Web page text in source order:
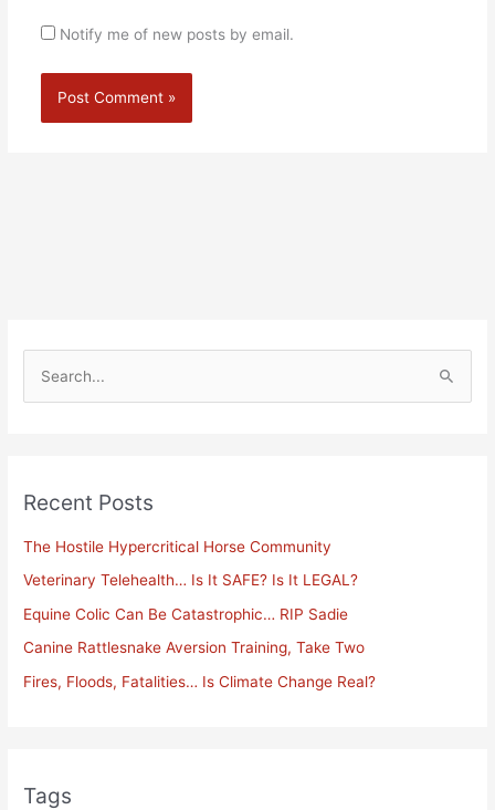
Notify me of new posts by email.
c
o
r
:
Recent Posts
The Hostile Hypercritical Horse Community
Veterinary Telehealth… Is It SAFE? Is It LEGAL?
Equine Colic Can Be Catastrophic… RIP Sadie
Canine Rattlesnake Aversion Training, Take Two
Fires, Floods, Fatalities… Is Climate Change Real?
Tags